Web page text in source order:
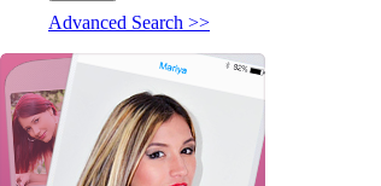
Advanced Search >>